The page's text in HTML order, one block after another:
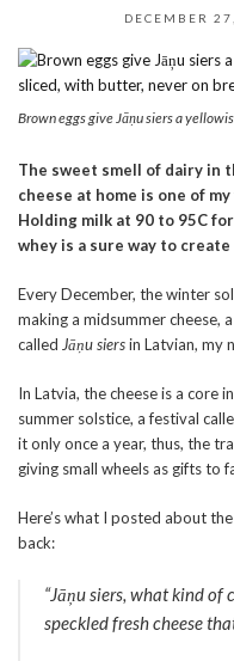
DECEMBER
Brown eggs give Jāņu siers a
The sweet smell of dairy in
cheese at home is one of
Holding milk at 90 to 95C
whey is a sure way to
Every December, the winter
making a midsummer cheese,
called Jāņu siersin Latvian, my
In Latvia, the cheese is a core
summer solstice, a festival
it only once a year, thus, the
giving small wheels as gifts to
Here’s what I posted about
back:
“Jāņu siers, what kind of
speckled fresh cheese